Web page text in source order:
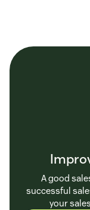
A good
successful
your